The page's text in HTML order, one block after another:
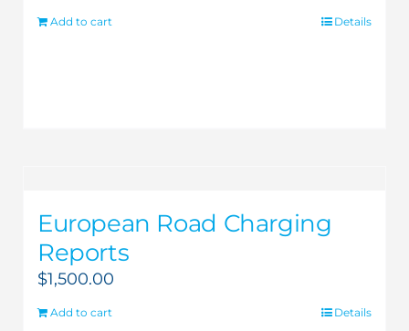
Add to cart Details
European Road Charging
Reports
$1,500.00
Add to cart Details